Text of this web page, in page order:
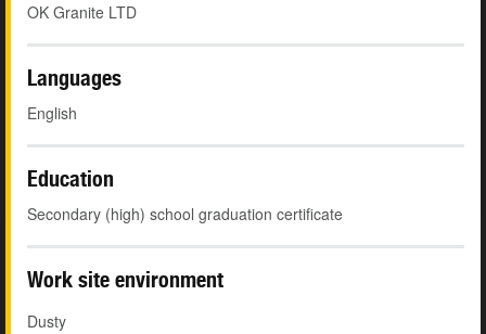
OK Granite LTD
Languages
English
Education
Secondary (high) school graduation certificate
Work site environment
Dusty